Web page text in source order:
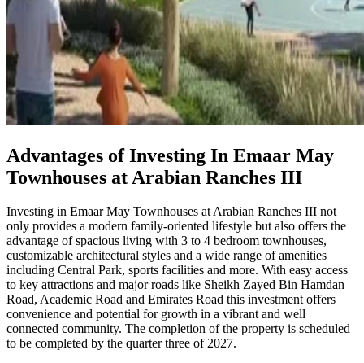
Advantages of Investing In Emaar May
Townhouses at Arabian Ranches III
Investing in Emaar May Townhouses at Arabian Ranches III not
only provides a modern family-oriented lifestyle but also offers the
advantage of spacious living with 3 to 4 bedroom townhouses,
customizable architectural styles and a wide range of amenities
including Central Park, sports facilities and more. With easy access
to key attractions and major roads like Sheikh Zayed Bin Hamdan
Road, Academic Road and Emirates Road this investment offers
convenience and potential for growth in a vibrant and well
connected community. The completion of the property is scheduled
to be completed by the quarter three of 2027.